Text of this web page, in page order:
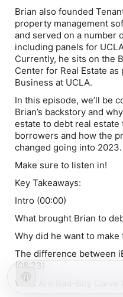
Brian also founded
property management
and served on a number
including panels for
Currently, he sits on the
Center for Real Estate
Business at UCLA.
In this episode, we’ll be
Brian’s backstory and
estate to debt real
borrowers and how the
changed going into 2023.
Make sure to listen in!
Key Takeaways:
Intro (00:00)
What brought Brian to
Why did he want to
The difference between
(08:23)
What Are Bad-Boy Carve